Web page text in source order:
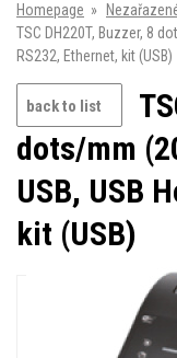
Homepage »
TSC DH220T, Buzzer, 8
RS232, Ethernet, kit (USB)
back to list
dots/mm
USB, USB
kit (USB)